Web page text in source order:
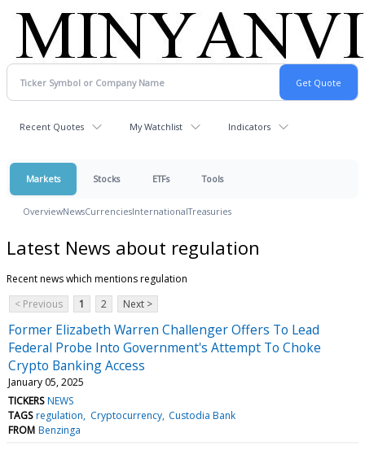
Recent Quotes My Watchlist Indicators
Markets Stocks ETFs Tools
OverviewNewsCurrenciesInternationalTreasuries
Latest News about regulation
Recent news which mentions regulation
< Previous
1 2 Next >
Former Elizabeth Warren Challenger Offers To Lead
Federal Probe Into Government's Attempt To Choke
Crypto Banking Access
January 05, 2025
TICKERS NEWS
TAGS regulation Cryptocurrency Custodia Bank
FROM Benzinga